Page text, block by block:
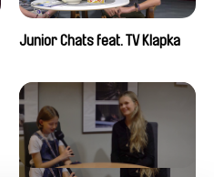
Junior Chats feat. TV Klapka